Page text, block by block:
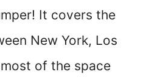
It covers the
New York, Los
of the space